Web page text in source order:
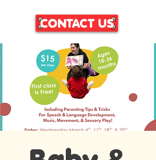
CONTACT US